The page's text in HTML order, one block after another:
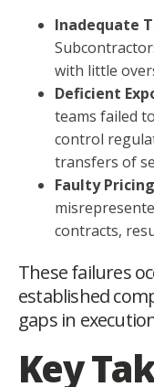
Inadequate
with little
Deficient
teams failed
control
transfers of
Faulty
contracts,
These failures
established
gaps in
Key